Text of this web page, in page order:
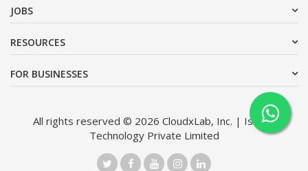
JOBS
RESOURCES
FOR BUSINESSES
All rights reserved © 2026 CloudxLab, Inc. | Issimo
Technology Private Limited